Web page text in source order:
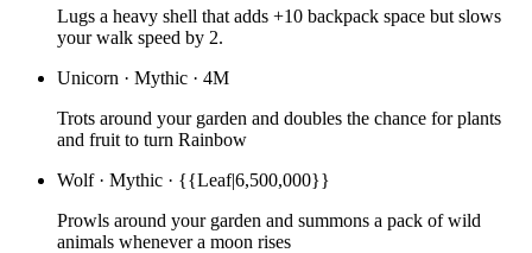
Lugs a heavy shell that adds +10 backpack space but slows
your walk speed by 2.
Unicorn · Mythic · 4M
Trots around your garden and doubles the chance for plants
and fruit to turn Rainbow
Wolf· Mythic · {{Leaf|6,500,000}}
Prowls around your garden and summons a pack of wild
animals whenever a moon rises